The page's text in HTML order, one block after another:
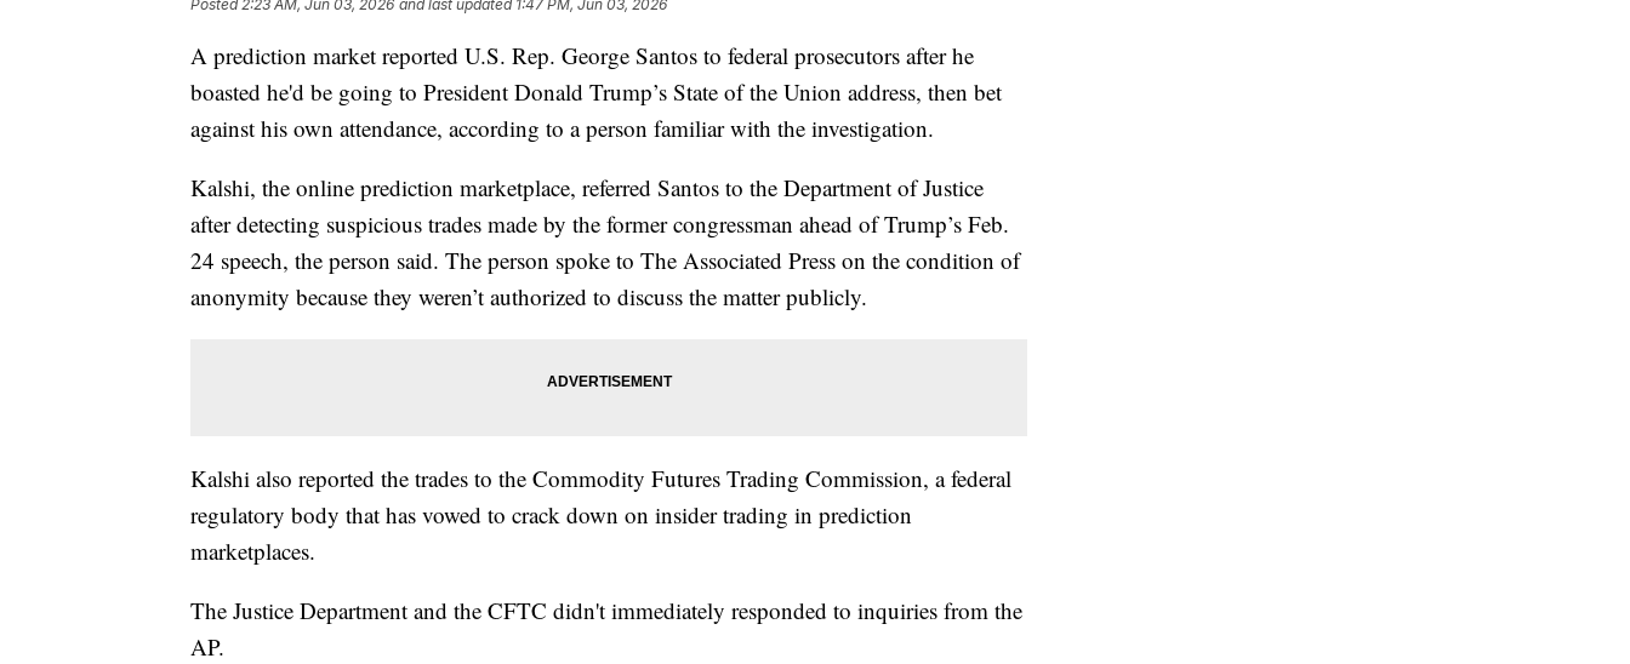
Posted2:23 AM, Jun 03, 2026 and last updated 1:47 PM, Jun 03, 2026
A prediction market reported U.S. Rep. George Santos to federal prosecutors after he
boasted he'd be going to President Donald Trump’s State of the Union address, then bet
against his own attendance, according to a person familiar with the investigation.
Kalshi, the online prediction marketplace, referred Santos to the Department of Justice
after detecting suspicious trades made by the former congressman ahead of Trump’s Feb.
24 speech, the person said. The person spoke to The Associated Press on the condition of
anonymity because they weren’t authorized to discuss the matter publicly.
Kalshi also reported the trades to the Commodity Futures Trading Commission, a federal
regulatory body that has vowed to crack down on insider trading in prediction
marketplaces.
The Justice Department and the CFTC didn't immediately responded to inquiries from the
AP.